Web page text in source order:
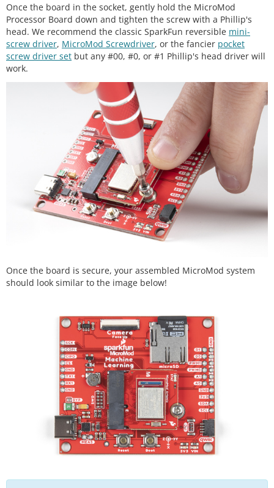
Once the board in the socket, gently hold the MicroMod
Processor Board down and tighten the screw with a Phillip's
head. We recommend the classic SparkFun reversible mini-
screw driver, MicroMod Screwdriver, or the fancier pocket
screw driver set but any #00, #0, or #1 Phillip's head driver will
work.
Once the board is secure, your assembled MicroMod system
should look similar to the image below!